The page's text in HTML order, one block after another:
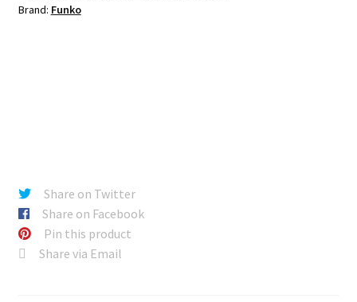
Brand: Funko
Share on Twitter
Share on Facebook
Pin this product
Share via Email